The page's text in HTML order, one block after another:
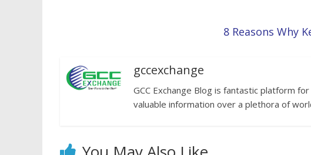
8 Reasons Why
gccexchange
GCC Exchange Blog is fantastic platform
valuable information over a plethora of